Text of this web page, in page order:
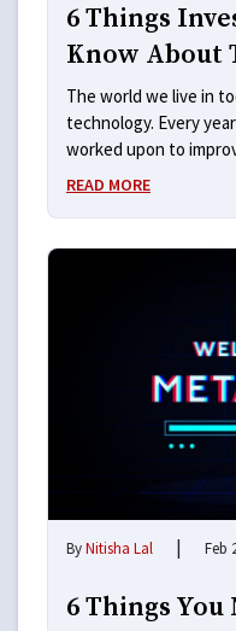
6 Things
Know About
The world we live in
technology. Every
worked upon to
READ MORE
ByNitisha Lal | Feb
6 Things You